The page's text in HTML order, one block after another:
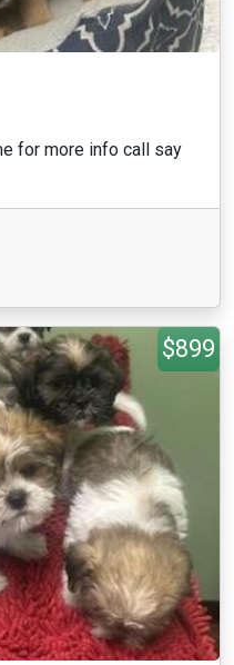
for more info call say
$899